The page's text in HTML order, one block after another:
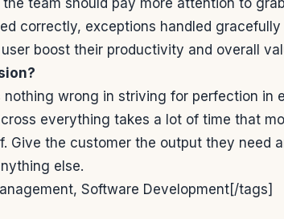
team should pay more attention to
correctly, exceptions handled
boost their productivity and overall
nothing wrong in striving for perfection in
everything takes a lot of time that
Give the customer the output they need
else.
Software Development[/tags]